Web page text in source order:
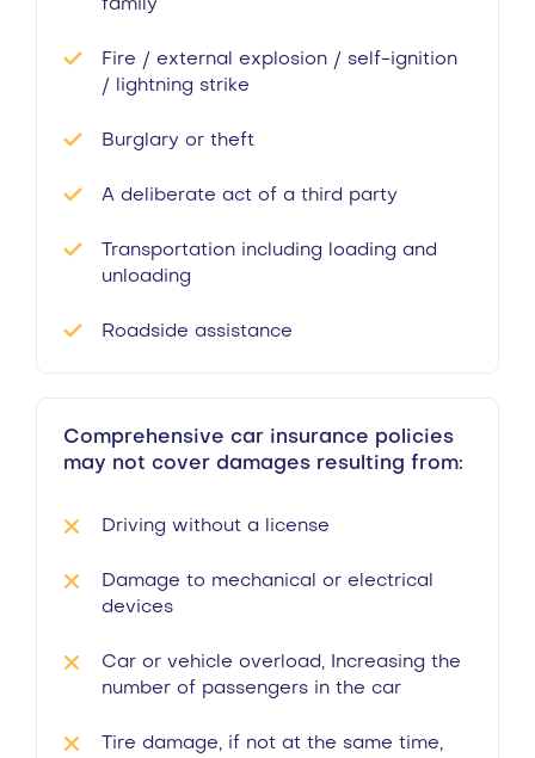
family
Fire / external explosion / self-ignition
/ lightning strike
Burglary or theft
A deliberate act of a third party
Transportation including loading and
unloading
Roadside assistance
Comprehensive car insurance policies
may not cover damages resulting from:
Driving without a license
Damage to mechanical or electrical
devices
Car or vehicle overload, Increasing the
number of passengers in the car
Tire damage, if not at the same time,